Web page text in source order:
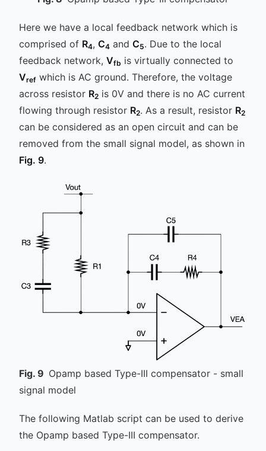
Here we have a local feedback network which is
comprised of R4, C4 and C5. Due to the local
feedback network, Vfb is virtually connected to
Vref which is AC ground. Therefore, the voltage
across resistor R2 is 0V and there is no AC current
flowing through resistor R2. As a result, resistor R2
can be considered as an open circuit and can be
removed from the small signal model, as shown in
Fig. 9.
Fig. 9 Opamp based Type-III compensator - small
signal model
The following Matlab script can be used to derive
the Opamp based Type-III compensator.